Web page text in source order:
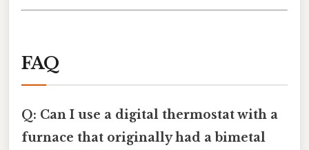
FAQ
Q: Can I use a digital thermostat with a
furnace that originally had a bimetal